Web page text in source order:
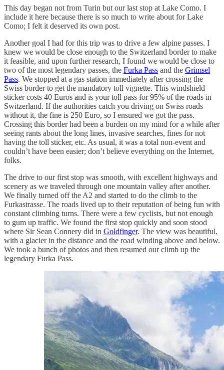
This day began not from Turin but our last stop at Lake Como. I
include it here because there is so much to write about for Lake
Como; I felt it deserved its own post.
Another goal I had for this trip was to drive a few alpine passes. I
knew we would be close enough to the Switzerland border to make
it feasible, and upon further research, I found we would be close to
two of the most legendary passes, the Furka Pass and the Grimsel
Pass. We stopped at a gas station immediately after crossing the
Swiss border to get the mandatory toll vignette. This windshield
sticker costs 40 Euros and is your toll pass for 95% of the roads in
Switzerland. If the authorities catch you driving on Swiss roads
without it, the fine is 250 Euro, so I ensured we got the pass.
Crossing this border had been a burden on my mind for a while after
seeing rants about the long lines, invasive searches, fines for not
having the toll sticker, etc. As usual, it was a total non-event and
couldn’t have been easier; don’t believe everything on the Internet,
folks.
The drive to our first stop was smooth, with excellent highways and
scenery as we traveled through one mountain valley after another.
We finally turned off the A2 and started to do the climb to the
Furkastrasse. The roads lived up to their reputation of being fun with
constant climbing turns. There were a few cyclists, but not enough
to gum up traffic. We found the first stop quickly and soon stood
where Sir Sean Connery did in Goldfinger. The view was beautiful,
with a glacier in the distance and the road winding above and below.
We took a bunch of photos and then resumed our climb up the
legendary Furka Pass.